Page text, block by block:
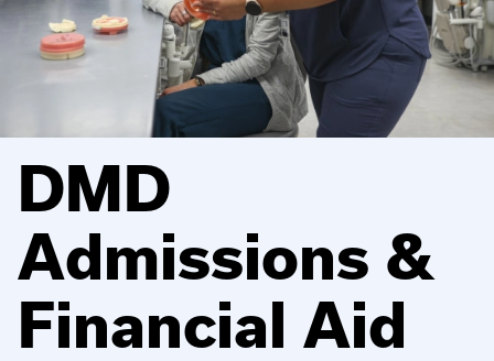
DMD
Admissions &
Financial Aid